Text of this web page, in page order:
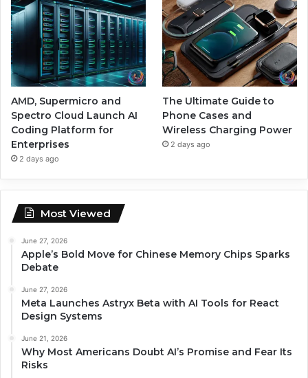
AMD, Supermicro and
Spectro Cloud Launch AI
Coding Platform for
Enterprises
2 days ago
The Ultimate Guide to
Phone Cases and
Wireless Charging Power
2 days ago
Most Viewed
June 27, 2026
Apple’s Bold Move for Chinese Memory Chips Sparks
Debate
June 27, 2026
Meta Launches Astryx Beta with AI Tools for React
Design Systems
June 21, 2026
Why Most Americans Doubt AI’s Promise and Fear Its
Risks